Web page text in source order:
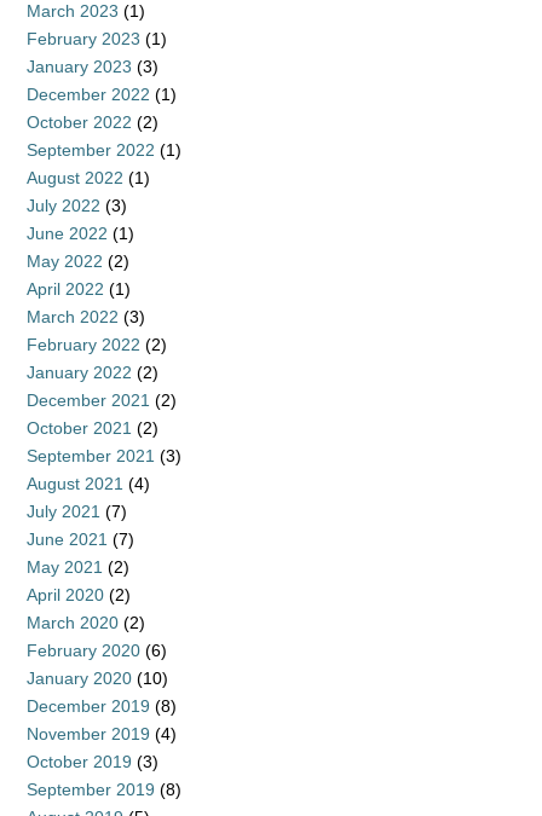
March 2023 (1)
February 2023 (1)
January 2023 (3)
December 2022 (1)
October 2022 (2)
September 2022 (1)
August 2022 (1)
July 2022 (3)
June 2022 (1)
May 2022 (2)
April 2022 (1)
March 2022 (3)
February 2022 (2)
January 2022 (2)
December 2021 (2)
October 2021 (2)
September 2021 (3)
August 2021 (4)
July 2021 (7)
June 2021 (7)
May 2021 (2)
April 2020 (2)
March 2020 (2)
February 2020 (6)
January 2020 (10)
December 2019 (8)
November 2019 (4)
October 2019 (3)
September 2019 (8)